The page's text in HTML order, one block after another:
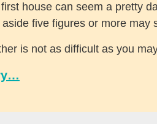
house can seem a pretty
five figures or more may
is not as difficult as you